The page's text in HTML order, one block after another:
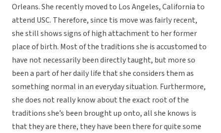
Orleans. She recently moved to Los Angeles, California to
attend USC. Therefore, since tis move was fairly recent,
she still shows signs of high attachment to her former
place of birth. Most of the traditions she is accustomed to
have not necessarily been directly taught, but more so
been a part of her daily life that she considers them as
something normal in an everyday situation. Furthermore,
she does not really know about the exact root of the
traditions she’s been brought up onto, all she knows is
that they are there, they have been there for quite some